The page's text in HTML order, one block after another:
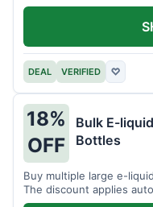
DEAL VERIFIED ♡
18%
OFF
Bulk E-
Bottles
Buy multiple large e-
The discount applies